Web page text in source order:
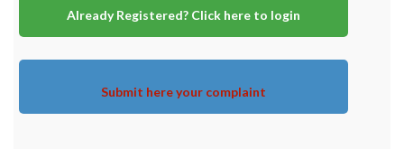
Already Registered? Click here to login
Submit here your complaint